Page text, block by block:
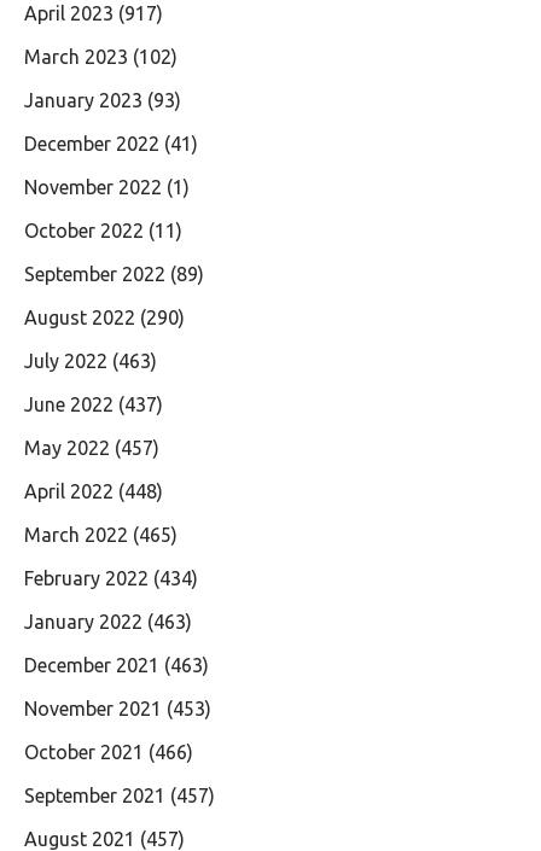
April 2023 (917)
March 2023 (102)
January 2023 (93)
December 2022 (41)
November 2022 (1)
October 2022 (11)
September 2022 (89)
August 2022 (290)
July 2022 (463)
June 2022 (437)
May 2022 (457)
April 2022 (448)
March 2022 (465)
February 2022 (434)
January 2022 (463)
December 2021 (463)
November 2021 (453)
October 2021 (466)
September 2021 (457)
August 2021 (457)